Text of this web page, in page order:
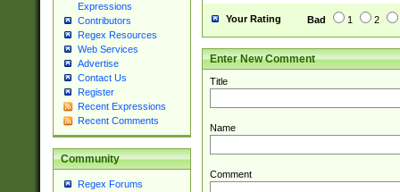
Expressions
Contributors
Regex Resources
Web Services
Advertise
Contact Us
Register
Recent Expressions
Recent Comments
Community
Regex Forums
Your Rating Bad 1 2
Enter New Comment
Title
Name
Comment